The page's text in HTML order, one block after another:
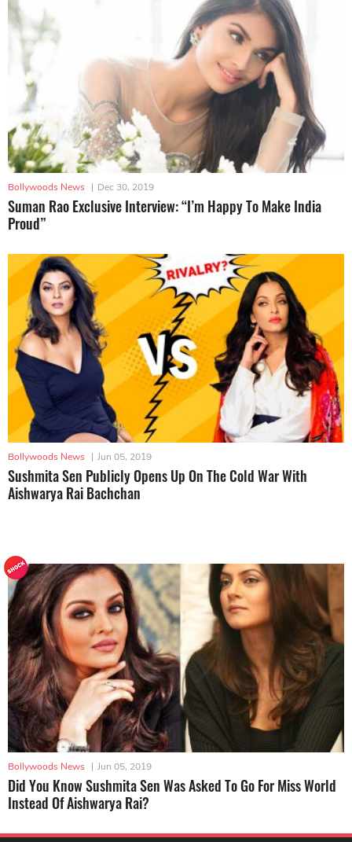
Bollywoods News | Dec 30, 2019
Suman Rao Exclusive Interview: “I’m Happy To Make India
Proud”
Bollywoods News | Jun 05, 2019
Sushmita Sen Publicly Opens Up On The Cold War With
Aishwarya Rai Bachchan
Bollywoods News | Jun 05, 2019
Did You Know Sushmita Sen Was Asked To Go For Miss World
Instead Of Aishwarya Rai?